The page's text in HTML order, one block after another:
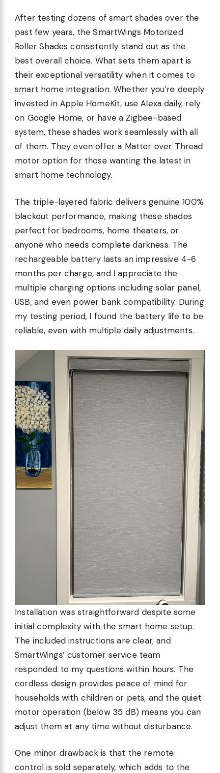
After testing dozens of smart shades over the
past few years, the SmartWings Motorized
Roller Shades consistently stand out as the
best overall choice. What sets them apart is
their exceptional versatility when it comes to
smart home integration. Whether you’re deeply
invested in Apple HomeKit, use Alexa daily, rely
on Google Home, or have a Zigbee-based
system, these shades work seamlessly with all
of them. They even offer a Matter over Thread
motor option for those wanting the latest in
smart home technology.
The triple-layered fabric delivers genuine 100%
blackout performance, making these shades
perfect for bedrooms, home theaters, or
anyone who needs complete darkness. The
rechargeable battery lasts an impressive 4-6
months per charge, and I appreciate the
multiple charging options including solar panel,
USB, and even power bank compatibility. During
my testing period, I found the battery life to be
reliable, even with multiple daily adjustments.
Installation was straightforward despite some
initial complexity with the smart home setup.
The included instructions are clear, and
SmartWings’ customer service team
responded to my questions within hours. The
cordless design provides peace of mind for
households with children or pets, and the quiet
motor operation (below 35 dB) means you can
adjust them at any time without disturbance.
One minor drawback is that the remote
control is sold separately, which adds to the